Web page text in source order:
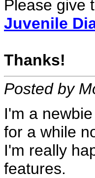
Please give
Juvenile
Thanks!
Posted by
I'm a
for a while
I'm really
features.